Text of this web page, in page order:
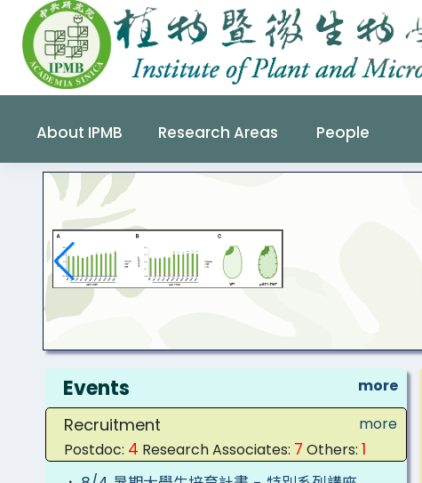
About IPMB Research Areas People
Events more
Recruitment
more
Postdoc: 4 Research Associates: 7 Others: 1